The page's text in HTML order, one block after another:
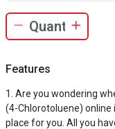
Features
Are you wondering
(4-Chlorotoluene) online
place for you. All you